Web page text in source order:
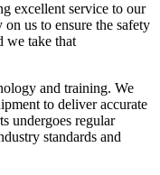
excellent service to our
us to ensure the safety
we take that
and training. We
to deliver accurate
undergoes regular
standards and